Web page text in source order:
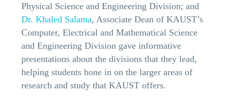
Physical Science and Engineering Division; and
Dr. Khaled Salama, Associate Dean of KAUST’s
Computer, Electrical and Mathematical Science
and Engineering Division gave informative
presentations about the divisions that they lead,
helping students hone in on the larger areas of
research and study that KAUST offers.